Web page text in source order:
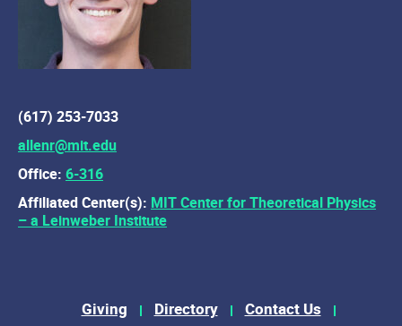
(617) 253-7033
allenr@mit.edu
Office: 6-316
Affiliated Center(s): MIT Center for Theoretical Physics
– a Leinweber Institute
Footer Menu
Giving Directory
Contact Us